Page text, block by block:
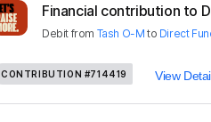
Financial contribution to
Debit from Tash O-M to Direct
CONTRIBUTION #714419 View